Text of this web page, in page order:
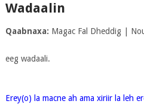
Wadaalin
Qaabnaxa: Magac Fal Dheddig |
eeg wadaali.
Erey(o) la macne ah ama xiriir la leh